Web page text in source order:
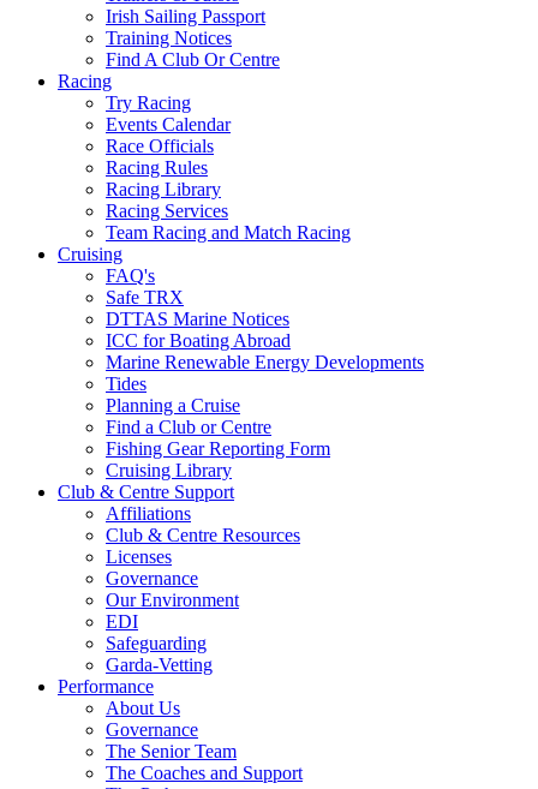
Irish Sailing Passport
Training Notices
Find A Club Or Centre
Racing
Try Racing
Events Calendar
Race Officials
Racing Rules
Racing Library
Racing Services
Team Racing and Match Racing
Cruising
FAQ's
Safe TRX
DTTAS Marine Notices
ICC for Boating Abroad
Marine Renewable Energy Developments
Tides
Planning a Cruise
Find a Club or Centre
Fishing Gear Reporting Form
Cruising Library
Club & Centre Support
Affiliations
Club & Centre Resources
Licenses
Governance
Our Environment
EDI
Safeguarding
Garda-Vetting
Performance
About Us
Governance
The Senior Team
The Coaches and Support